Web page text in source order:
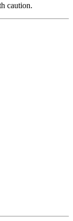
caution.